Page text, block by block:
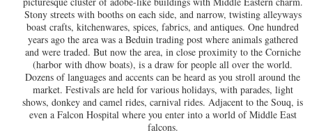
Stony streets with booths on each side, and narrow, twisting alleyways
boast crafts, kitchenwares, spices, fabrics, and antiques. One hundred
years ago the area was a Beduin trading post where animals gathered
and were traded. But now the area, in close proximity to the Corniche
(harbor with dhow boats), is a draw for people all over the world.
Dozens of languages and accents can be heard as you stroll around the
market. Festivals are held for various holidays, with parades, light
shows, donkey and camel rides, carnival rides. Adjacent to the Souq, is
even a Falcon Hospital where you enter into a world of Middle East
falcons.